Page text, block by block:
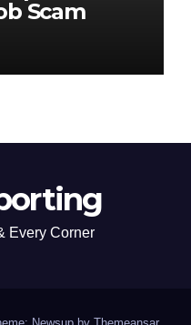
Scam
Every Corner